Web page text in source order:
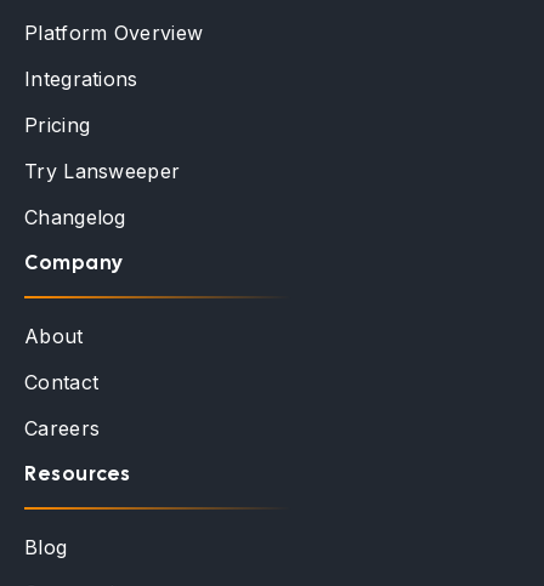
Platform Overview
Integrations
Pricing
Try Lansweeper
Changelog
Company
About
Contact
Careers
Resources
Blog